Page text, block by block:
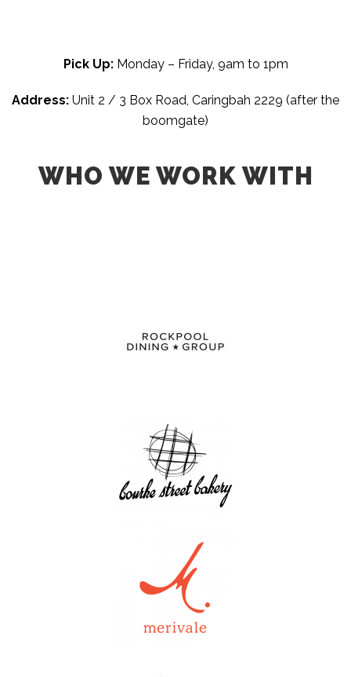
Pick Up: Monday – Friday, 9am to 1pm
Address: Unit 2 / 3 Box Road, Caringbah 2229 (after the
boomgate)
WHO WE WORK WITH